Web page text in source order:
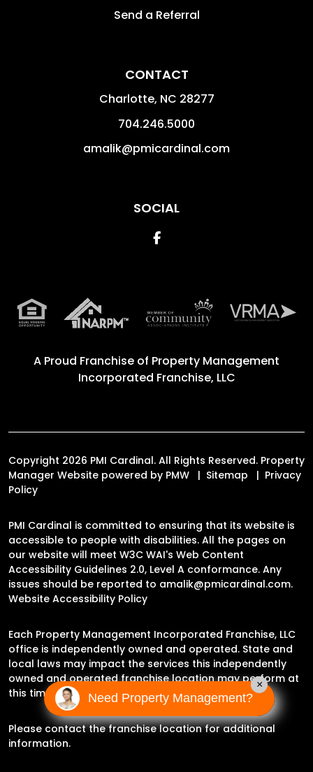
Send a Referral
CONTACT
Charlotte, NC 28277
704.246.5000
amalik@pmicardinal.com
SOCIAL
Facebook
A Proud Franchise of Property Management
Incorporated Franchise, LLC
Copyright 2026 PMI Cardinal. All Rights Reserved. Property
Manager Website powered by PMW Sitemap
Privacy
Policy
PMI Cardinal is committed to ensuring that its website is
accessible to people with disabilities. All the pages on
our website will meet W3C WAI's Web Content
Accessibility Guidelines 2.0, Level A conformance. Any
issues should be reported to amalik@pmicardinal.com.
Website Accessibility Policy
Each Property Management Incorporated Franchise, LLC
office is independently owned and operated. State and
local laws may impact the services this independently
owned and operated franchise location may perform at
this time.
Please contact the franchise location for additional
information.
Need Property Management?
×